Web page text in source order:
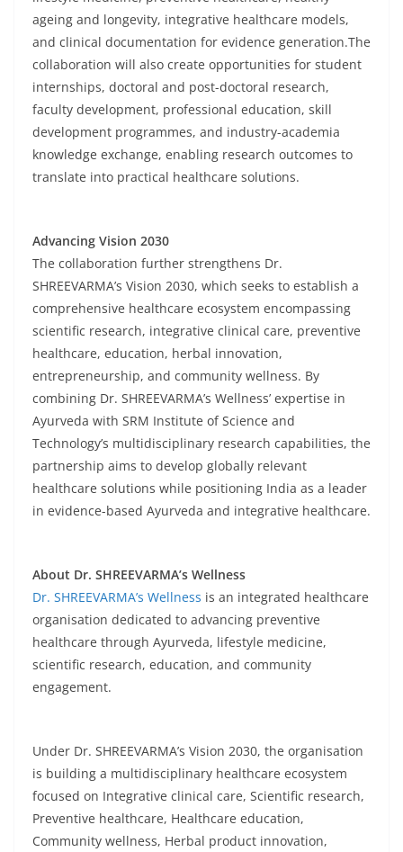
ageing and longevity, integrative healthcare models,
and clinical documentation for evidence generation.The
collaboration will also create opportunities for student
internships, doctoral and post-doctoral research,
faculty development, professional education, skill
development programmes, and industry-academia
knowledge exchange, enabling research outcomes to
translate into practical healthcare solutions.
Advancing Vision 2030
The collaboration further strengthens Dr.
SHREEVARMA’s Vision 2030, which seeks to establish a
comprehensive healthcare ecosystem encompassing
scientific research, integrative clinical care, preventive
healthcare, education, herbal innovation,
entrepreneurship, and community wellness. By
combining Dr. SHREEVARMA’s Wellness’ expertise in
Ayurveda with SRM Institute of Science and
Technology’s multidisciplinary research capabilities, the
partnership aims to develop globally relevant
healthcare solutions while positioning India as a leader
in evidence-based Ayurveda and integrative healthcare.
About Dr. SHREEVARMA’s Wellness
Dr. SHREEVARMA’s Wellness is an integrated healthcare
organisation dedicated to advancing preventive
healthcare through Ayurveda, lifestyle medicine,
scientific research, education, and community
engagement.
Under Dr. SHREEVARMA’s Vision 2030, the organisation
is building a multidisciplinary healthcare ecosystem
focused on Integrative clinical care, Scientific research,
Preventive healthcare, Healthcare education,
Community wellness, Herbal product innovation,